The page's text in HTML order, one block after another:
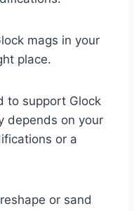
mags in your
place.
to support Glock
depends on your
or a
or sand